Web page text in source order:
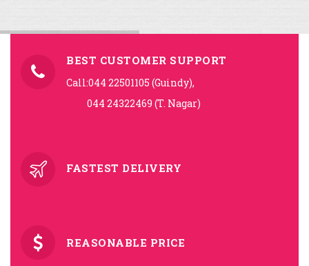
BEST CUSTOMER SUPPORT
Call:044 22501105 (Guindy),
044 24322469 (T. Nagar)
FASTEST DELIVERY
REASONABLE PRICE